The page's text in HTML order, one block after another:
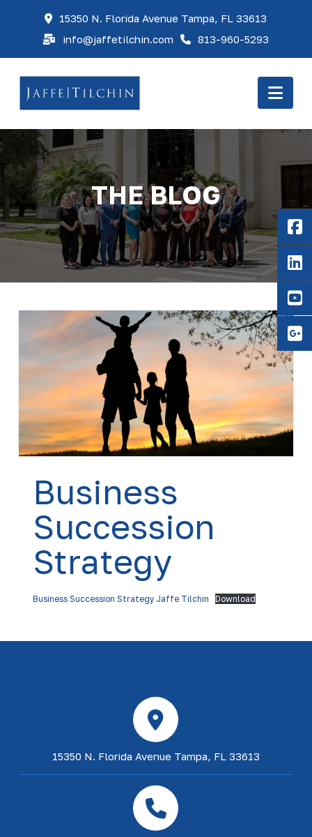
15350 N. Florida Avenue Tampa, FL 33613
info@jaffetilchin.com
813-960-5293
THE BLOG
Business
Succession
Strategy
Business Succession Strategy Jaffe Tilchin Download
15350 N. Florida Avenue Tampa, FL 33613